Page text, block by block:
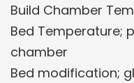
Build Chamber
Bed Temperature;
chamber
Bed modification;